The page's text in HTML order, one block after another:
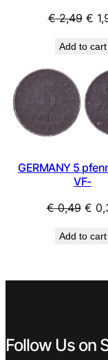
€2,49
was:
€
€
Add to cart
GERMANY 5
VF-
€0,49
was:
€
Add to cart
Follow Us on